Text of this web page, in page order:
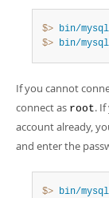
$> bin/
$> bin/
If you cannot
connect as root.
account already,
and enter the
$> bin/